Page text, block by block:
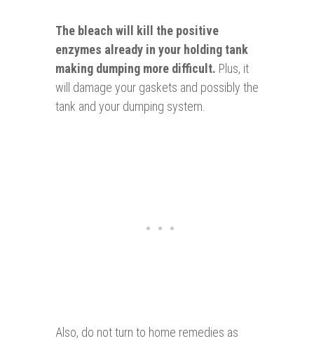
The bleach will kill the positive
enzymes already in your holding tank
making dumping more difficult. Plus, it
will damage your gaskets and possibly the
tank and your dumping system.
Also, do not turn to home remedies as